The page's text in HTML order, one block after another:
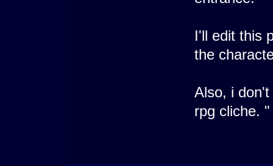
I'll edit this
the
Also, i
rpg cliche. "